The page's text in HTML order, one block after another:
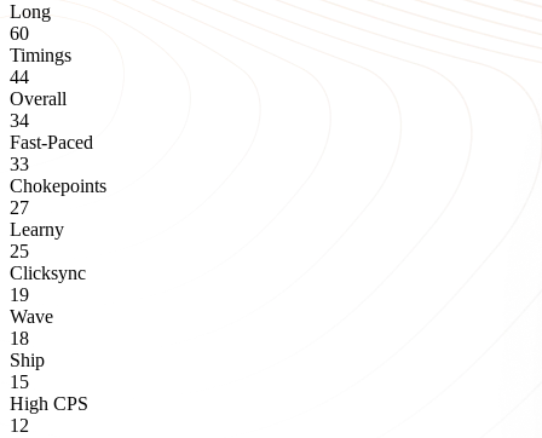
Long
60
Timings
44
Overall
34
Fast-Paced
33
Chokepoints
27
Learny
25
Clicksync
19
Wave
18
Ship
15
High CPS
12